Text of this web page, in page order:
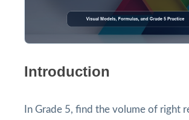
Introduction
In Grade 5, find the volume of right